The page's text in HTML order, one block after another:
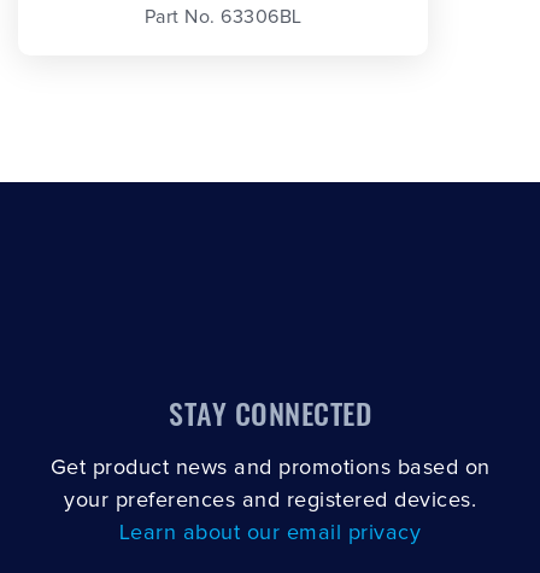
Part No. 63306BL
STAY CONNECTED
Get product news and promotions based on
your preferences and registered devices.
Learn about our email privacy